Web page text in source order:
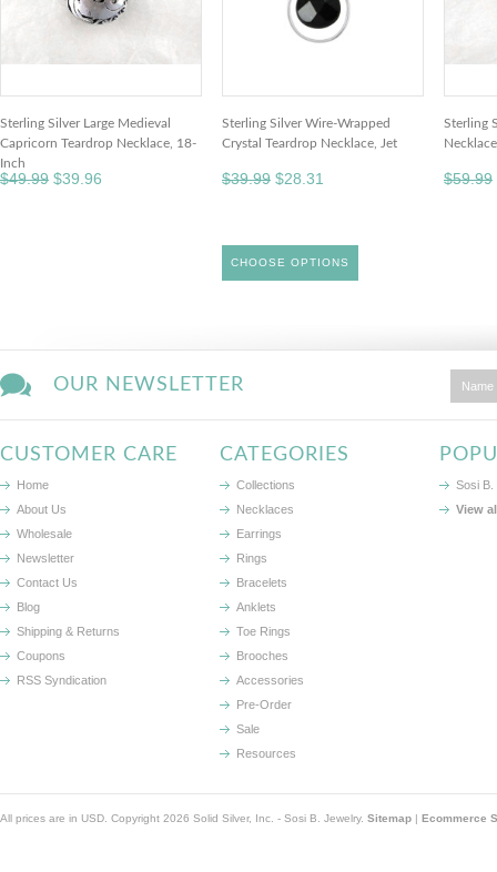
Sterling Silver Large Medieval
Capricorn Teardrop Necklace, 18-
Inch
$49.99 $39.96
Sterling Silver Wire-Wrapped
Crystal Teardrop Necklace, Jet
$39.99 $28.31
CHOOSE OPTIONS
Sterling
$59.99
OUR NEWSLETTER
CUSTOMER CARE
Home
About Us
Wholesale
Newsletter
Contact Us
Blog
Shipping & Returns
Coupons
RSS Syndication
CATEGORIES
Collections
Necklaces
Earrings
Rings
Bracelets
Anklets
Toe Rings
Brooches
Accessories
Pre-Order
Sale
Resources
Sosi B.
View
All prices are in USD . Copyright 2026 Solid Silver, Inc. - Sosi B. Jewelry. Sitemap | Ecommerce